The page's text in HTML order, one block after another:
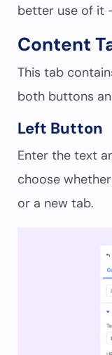
better use of it
Content
This tab
both buttons
Left Button
Enter the text
choose
or a new tab.